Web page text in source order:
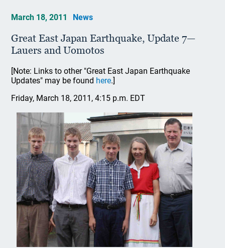
March 18, 2011 News
Great East Japan Earthquake, Update 7—
Lauers and Uomotos
[Note: Links to other "Great East Japan Earthquake
Updates" may be found here.]
Friday, March 18, 2011, 4:15 p.m. EDT